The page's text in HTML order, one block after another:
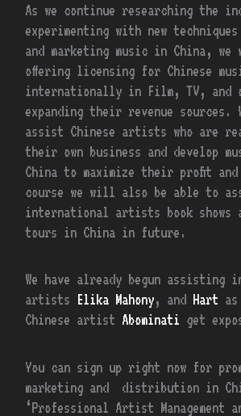
As we continue researching the
experimenting with new
and marketing music in China,
offering licensing for Chinese
internationally in Film, TV, and
expanding their revenue sources.
assist Chinese artists who are
their own business and develop
China to maximize their profit
course we will also be able to
international artists book shows
tours in China in future.
We have already begun assisting
artists Elika Mahony, and Hart
Chinese artist Abominati get
You can sign up right now for
marketing and distribution in
‘Professional Artist Management